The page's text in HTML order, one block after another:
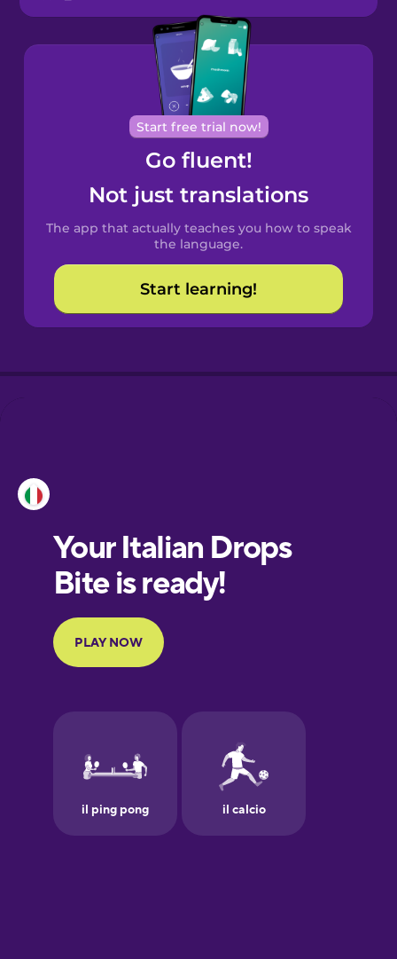
Bosnian
Brazilian
Portuguese
Cantonese
Chinese
Spanish
Catalan
Croatian
European
Portuguese
Finnish
Galician
German
Start free trial now!
Go fluent!
Not just translations
The app that actually teaches you how to speak
the language.
Start learning!